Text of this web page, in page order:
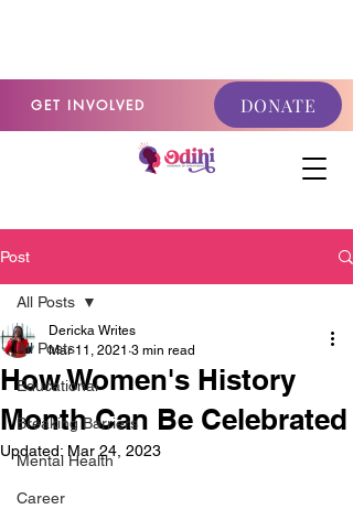
GET INVOLVED DONATE
Post
All Posts
Educational
Breaking Barriers
Mental Health
Career
All Posts
How Women's History
Month Can Be Celebrated
Dericka Writes
Mar 11, 2021 3 min read
Updated: Mar 24, 2023